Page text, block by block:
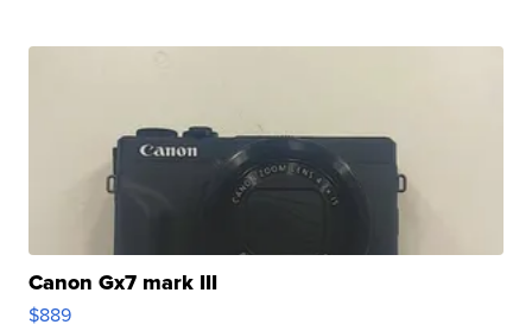
Canon Gx7 mark III
$889